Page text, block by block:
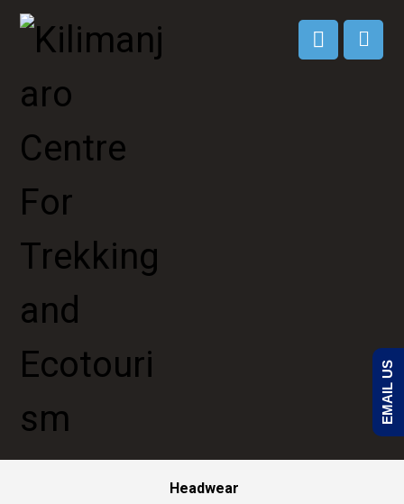
Headwear
EMAIL US